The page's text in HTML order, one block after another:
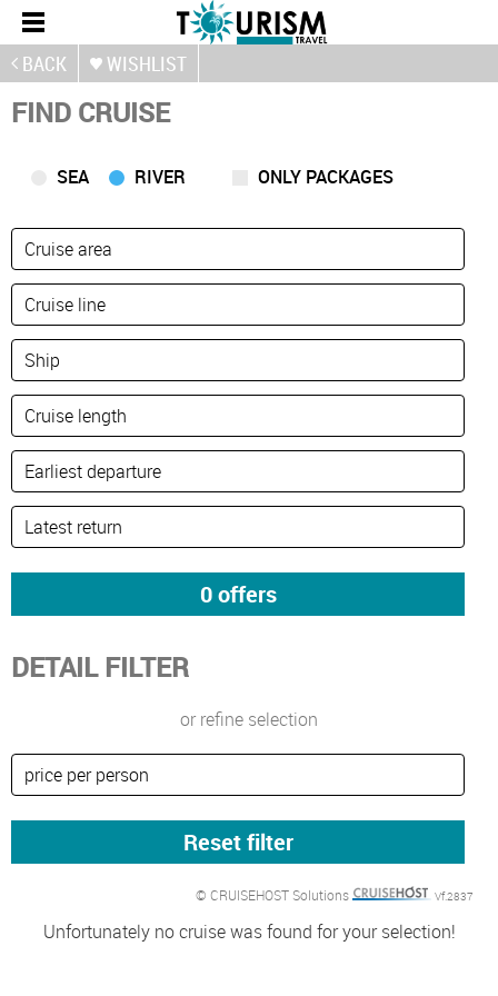
BACK WISHLIST
FIND CRUISE
SEA RIVER ONLY PACKAGES
DETAIL FILTER
or refine selection
© CRUISEHOST Solutions Vf.2837
Unfortunately no cruise was found for your selection!